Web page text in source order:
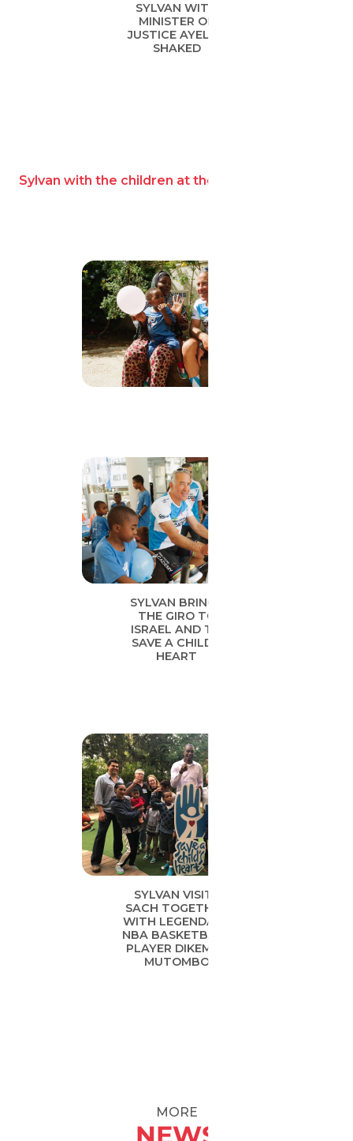
SYLVAN WITH
MINISTER OF
JUSTICE AYELET
SHAKED
Sylvan with the children at the home.
SYLVAN BRINGS
THE GIRO TO
ISRAEL AND TO
SAVE A CHILD’S
HEART
SYLVAN VISITS
SACH TOGETHER
WITH LEGENDARY
NBA BASKETBALL
PLAYER DIKEMBE
MUTOMBO
MORE